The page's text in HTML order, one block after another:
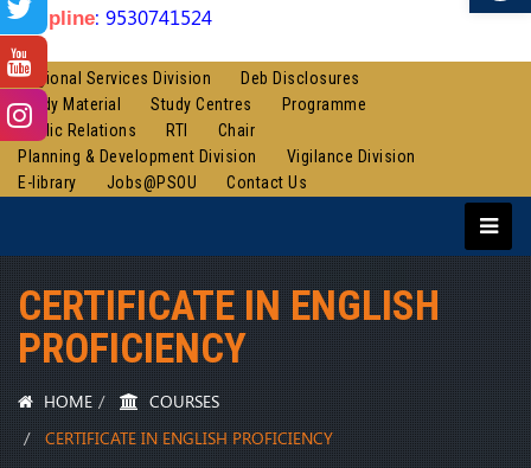
Helpline: 9530741524
Regional Services Division
Deb Disclosures
Study Material
Study Centres
Programme
Public Relations
RTI
Chair
Planning & Development Division
Vigilance Division
E-library
Jobs@PSOU Contact Us
CERTIFICATE IN ENGLISH
PROFICIENCY
HOME
COURSES
CERTIFICATE IN ENGLISH PROFICIENCY